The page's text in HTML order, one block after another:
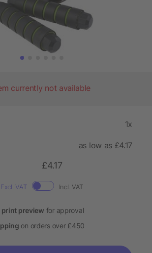
currently not available
1x
as low as £4.17
£4.17
Excl. VAT Incl. VAT
print preview for approval
on orders over £450